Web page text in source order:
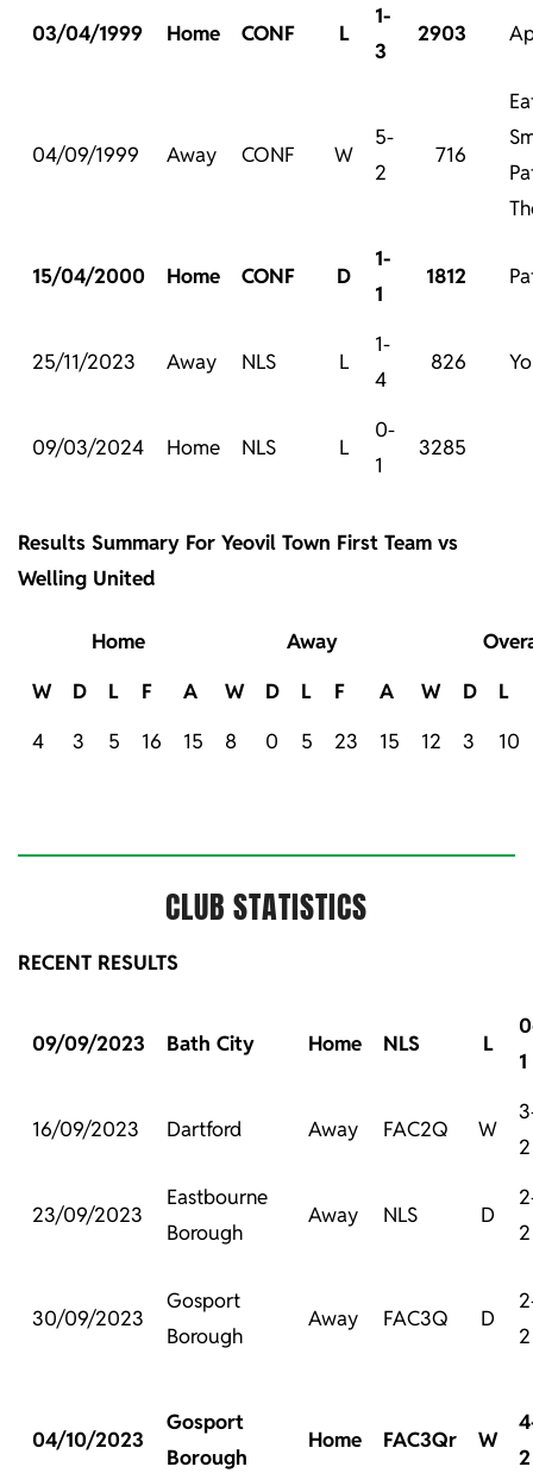
03/04/1999 Home CONF L
1-
3
2903
04/09/1999 Away CONF W
5-
2
716
15/04/2000 Home CONF D
1-
1
1812
25/11/2023 Away NLS L
1-
4
826
09/03/2024 Home NLS L
0-
1
3285
Results Summary For Yeovil Town First Team vs
Welling United
Home Away
W
D L F A W D L F A W D
L
4
3 5 16 15 8 0 5 23 15 12 3 10
CLUB STATISTICS
RECENT RESULTS
09/09/2023 Bath City Home NLS L
1
16/09/2023 Dartford Away FAC2Q W
2
23/09/2023
Eastbourne
Borough
Away NLS D
2
30/09/2023
Gosport
Borough
Away FAC3Q D
2
04/10/2023
Gosport
Borough
Home FAC3Qr W
2